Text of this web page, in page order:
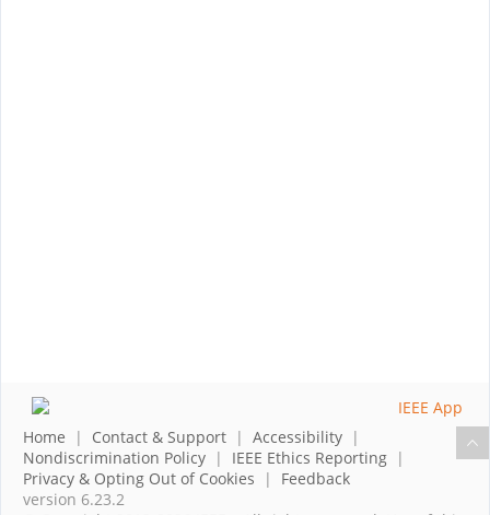
Home | Contact & Support | Accessibility |
Nondiscrimination Policy | IEEE Ethics Reporting |
Privacy & Opting Out of Cookies | Feedback
version 6.23.2